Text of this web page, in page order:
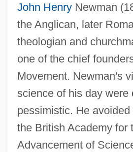
John HenryNewman
the Anglican, later
theologian and
one of the chief
Movement. Newman's
science of his day were
pessimistic. He
the British Academy for
Advancement of